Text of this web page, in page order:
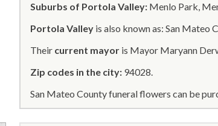
Suburbs of Portola Valley: Menlo Park,
Portola Valley is also known as: San Mateo
Their current mayor is Mayor Maryann
Zip codes in the city: 94028.
San Mateo County funeral flowers can be